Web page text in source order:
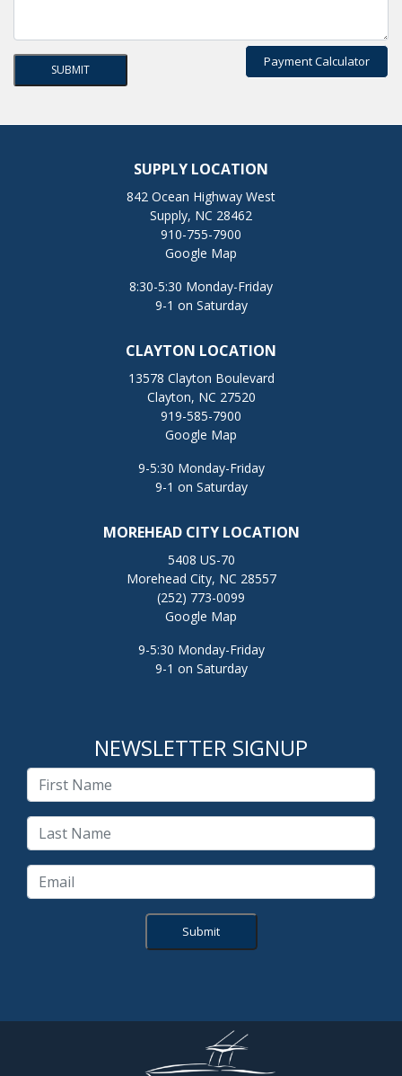
Payment Calculator
SUPPLY LOCATION
842 Ocean Highway West
Supply, NC 28462
910-755-7900
Google Map
8:30-5:30 Monday-Friday
9-1 on Saturday
CLAYTON LOCATION
13578 Clayton Boulevard
Clayton, NC 27520
919-585-7900
Google Map
9-5:30 Monday-Friday
9-1 on Saturday
MOREHEAD CITY LOCATION
5408 US-70
Morehead City, NC 28557
(252) 773-0099
Google Map
9-5:30 Monday-Friday
9-1 on Saturday
NEWSLETTER SIGNUP
Submit